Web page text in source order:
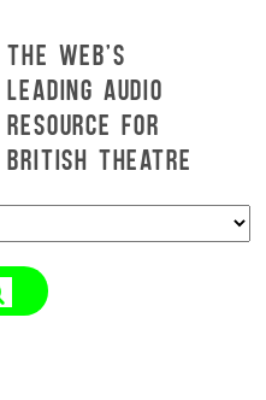
THE WEB'S
LEADING AUDIO
RESOURCE FOR
BRITISH THEATRE